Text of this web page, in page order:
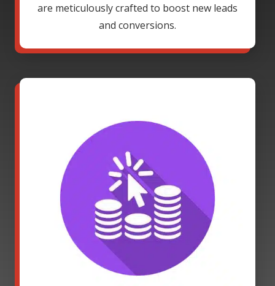
are meticulously crafted to boost new leads
and conversions.